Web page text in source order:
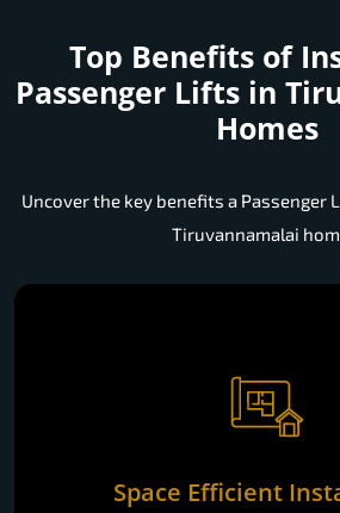
Top Benefits of
Passenger Lifts in
Homes
Uncover the key benefits a Passenger
Tiruvannamalai
Space Efficient